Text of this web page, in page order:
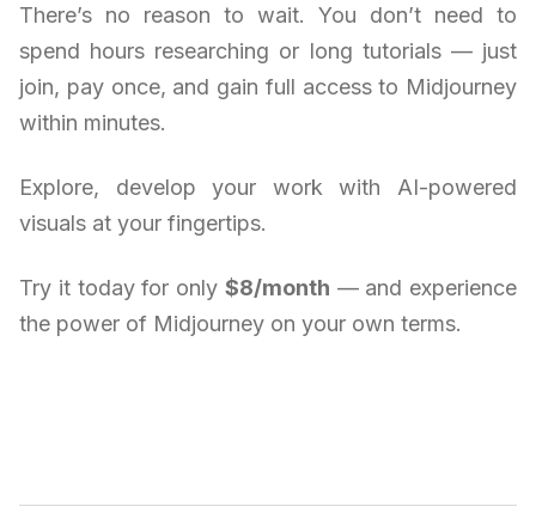
There’s no reason to wait. You don’t need to
spend hours researching or long tutorials — just
join, pay once, and gain full access to Midjourney
within minutes.
Explore, develop your work with AI-powered
visuals at your fingertips.
Try it today for only $8/month — and experience
the power of Midjourney on your own terms.